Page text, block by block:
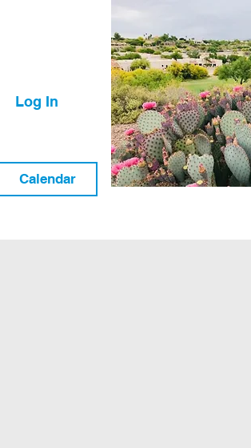
Log In
Calendar